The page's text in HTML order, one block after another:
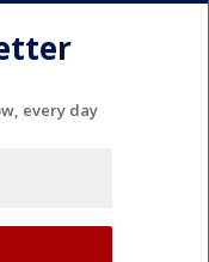
every day